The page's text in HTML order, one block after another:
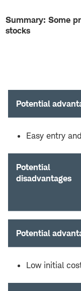
Summary: Some
stocks
Potential
Easy entry
Potential
disadvantages
Potential
Low initial